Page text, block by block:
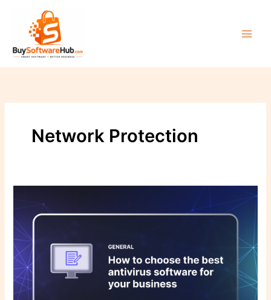
content
Network Protection
Ultimate
Guide
to
Choosing
the
Right
Antivirus